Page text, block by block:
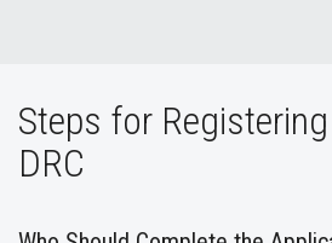
Steps for
DRC